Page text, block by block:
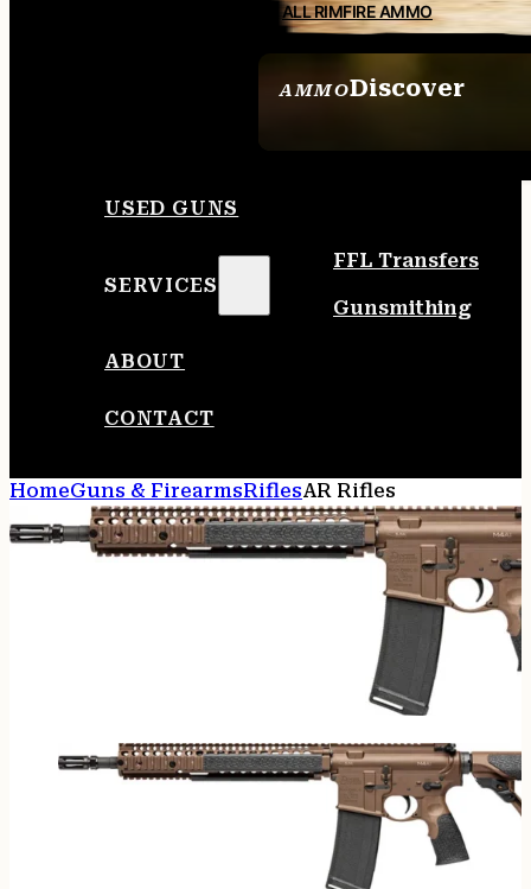
AMMODiscover
ALL RIMFIRE AMMO
USED GUNS
SERVICES
FFL Transfers
Gunsmithing
ABOUT
CONTACT
HomeGuns & FirearmsRiflesAR Rifles